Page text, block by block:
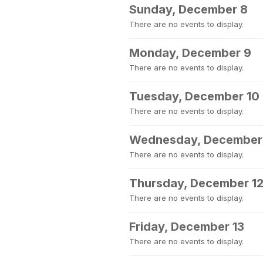
Sunday, December 8
There are no events to display.
Monday, December 9
There are no events to display.
Tuesday, December 10
There are no events to display.
Wednesday, December
There are no events to display.
Thursday, December 12
There are no events to display.
Friday, December 13
There are no events to display.